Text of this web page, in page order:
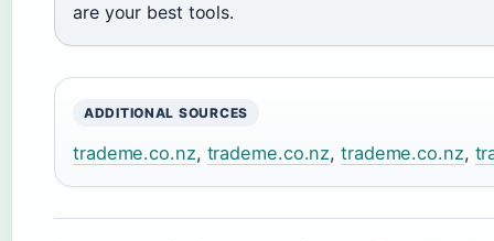
are your best tools.
ADDITIONAL SOURCES
trademe.co.nz, trademe.co.nz,trademe.co.nz,